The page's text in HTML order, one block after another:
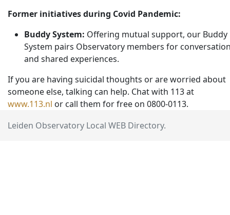
Former initiatives during Covid Pandemic:
Buddy System: Offering mutual support, our Buddy
System pairs Observatory members for
and shared experiences.
If you are having suicidal thoughts or are worried about
someone else, talking can help. Chat with 113 at
www.113.nl or call them for free on 0800-0113.
Leiden Observatory Local WEB Directory.